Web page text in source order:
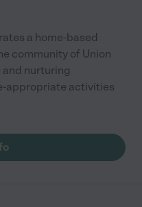
a home-based
community of Union
and nurturing
appropriate activities